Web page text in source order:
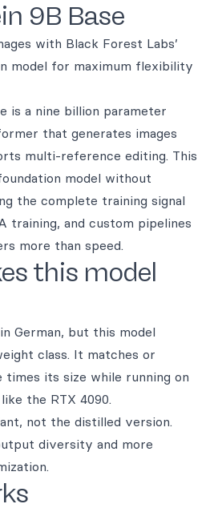
9B Base
with Black Forest Labs’
model for maximum flexibility
is a nine billion parameter
that generates images
multi-reference editing. This
model without
the complete training signal
training, and custom pipelines
more than speed.
this model
German, but this model
class. It matches or
times its size while running on
the RTX 4090.
not the distilled version.
diversity and more